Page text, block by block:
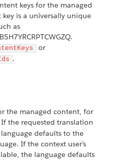
keys for the managed
is a universally unique
as
or
.
the managed content, for
If the requested translation
language defaults to the
If the context user’s
the language defaults